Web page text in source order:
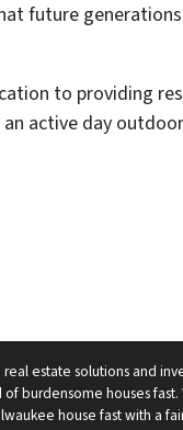
future
to providing
active day
estate solutions and
burdensome houses
house fast with a